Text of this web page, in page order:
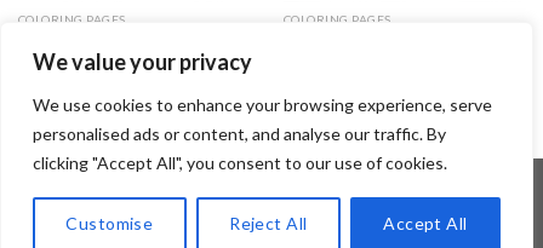
We value your privacy
We use cookies to enhance your browsing experience, serve
personalised ads or content, and analyse our traffic. By
clicking "Accept All", you consent to our use of cookies.
Customise Reject All Accept All
COLORING PAGES
Pages / Sheets of Valentine’s
Apparel Clipart {Coloring Book}
3.99$
COLORING PAGES
3.99$